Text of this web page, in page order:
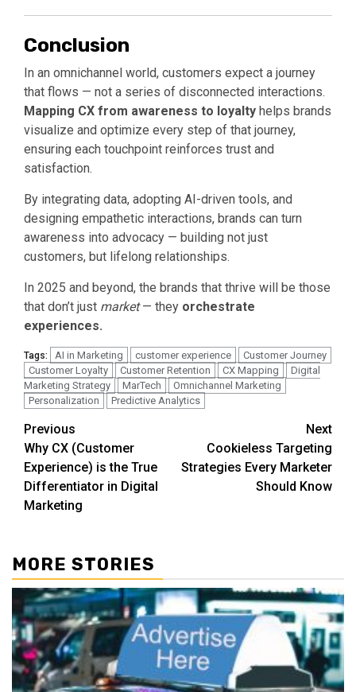
Conclusion
In an omnichannel world, customers expect a journey
that flows — not a series of disconnected interactions.
Mapping CX from awareness to loyalty helps brands
visualize and optimize every step of that journey,
ensuring each touchpoint reinforces trust and
satisfaction.
By integrating data, adopting AI-driven tools, and
designing empathetic interactions, brands can turn
awareness into advocacy — building not just
customers, but lifelong relationships.
In 2025 and beyond, the brands that thrive will be those
that don’t just market— they orchestrate
experiences.
Tags: AI in Marketing customer experience
Customer Journey
Customer Loyalty
Customer Retention CX Mapping
Digital
Marketing Strategy
MarTech
Omnichannel Marketing
Personalization
Predictive Analytics
Post
navigation
Previous
Why CX (Customer
Experience) is the True
Differentiator in Digital
Marketing
Next
Cookieless Targeting
Strategies Every Marketer
Should Know
MORE STORIES